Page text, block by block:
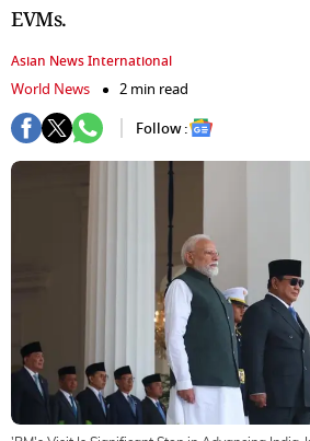
EVMs.
Asian News International
World News
2 min read
Follow :